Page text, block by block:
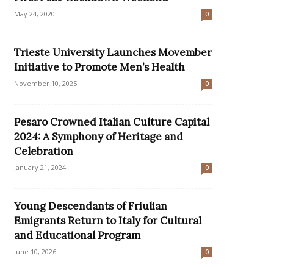
May 24, 2020 0
Trieste University Launches Movember
Initiative to Promote Men’s Health
November 10, 2025 0
Pesaro Crowned Italian Culture Capital
2024: A Symphony of Heritage and
Celebration
January 21, 2024 0
Young Descendants of Friulian
Emigrants Return to Italy for Cultural
and Educational Program
June 10, 2026 0